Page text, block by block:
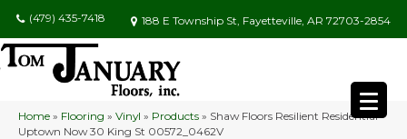
(479) 435-7418 188 E Township St, Fayetteville, AR 72703-2854
Home » Flooring » Vinyl » Products » Shaw Floors Resilient Residential
Uptown Now 30 King St 00572_0462V